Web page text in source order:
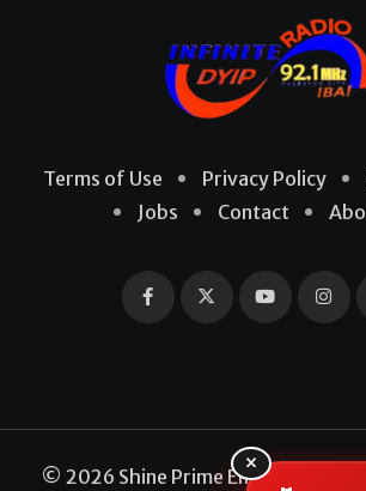
Terms of Use Privacy Policy
Jobs
Contact
© 2026 Shine Prime Entertainment
×